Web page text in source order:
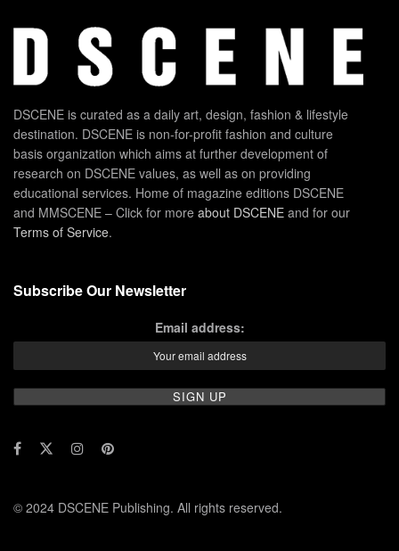
DSCENE is curated as a daily art, design, fashion & lifestyle
destination. DSCENE is non-for-profit fashion and culture
basis organization which aims at further development of
research on DSCENE values, as well as on providing
educational services. Home of magazine editions DSCENE
and MMSCENE – Click for more about DSCENE and for our
Terms of Service.
Subscribe Our Newsletter
Email address:
© 2024 DSCENE Publishing. All rights reserved.